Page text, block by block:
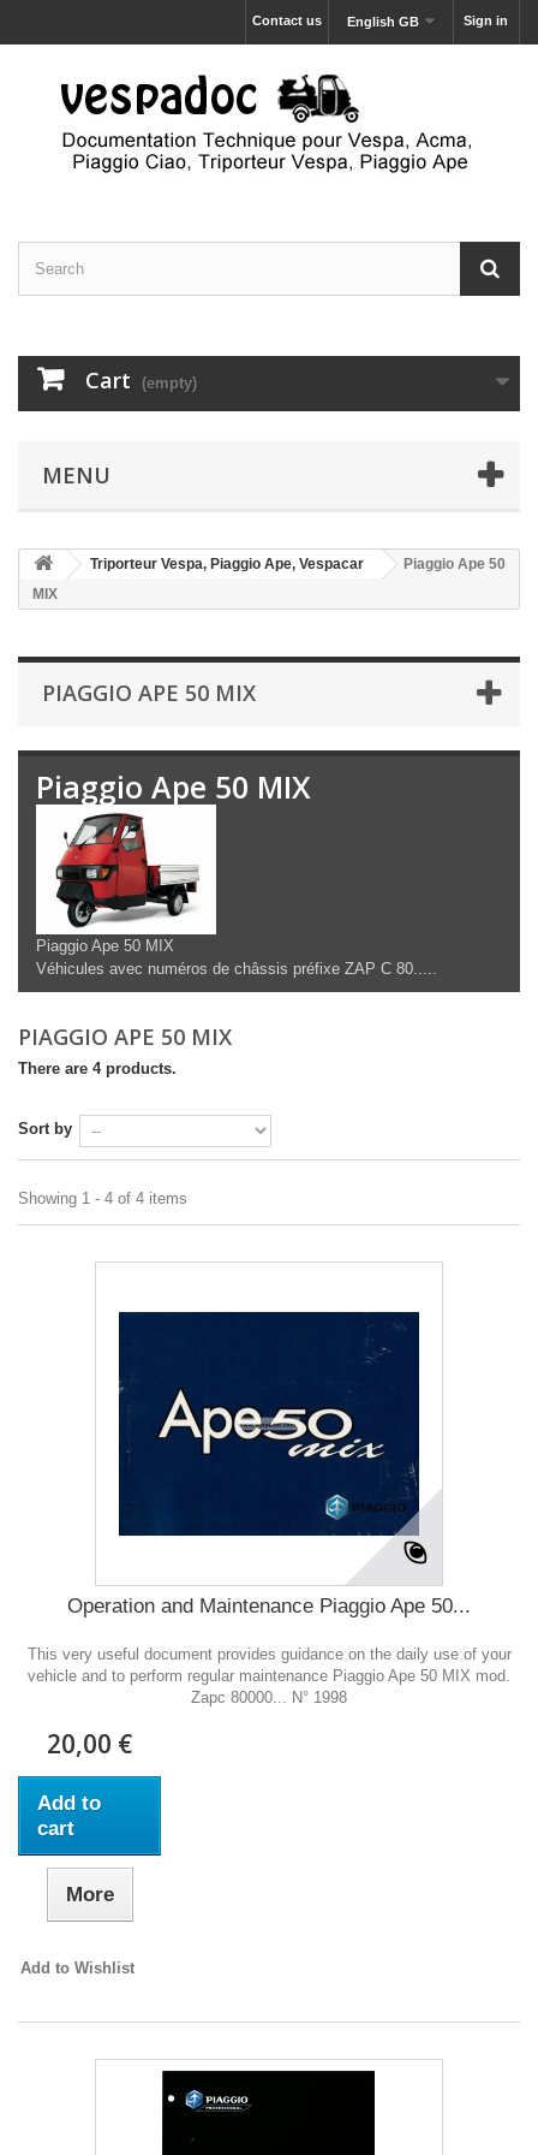
Sign in
English GB
Contact us
Cart (empty)
MENU
Triporteur Vespa, Piaggio Ape, Vespacar
Piaggio Ape 50
MIX
PIAGGIO APE 50 MIX
Piaggio Ape 50 MIX
Piaggio Ape 50 MIX
Véhicules avec numéros de châssis préfixe ZAP C 80.....
PIAGGIO APE 50 MIX
There are 4 products.
Sort by
Showing 1 - 4 of 4 items
Operation and Maintenance Piaggio Ape 50...
This very useful document provides guidance on the daily use of your
vehicle and to perform regular maintenance Piaggio Ape 50 MIX mod.
Zapc 80000... N° 1998
20,00 €
Add to
cart
More
Add to Wishlist